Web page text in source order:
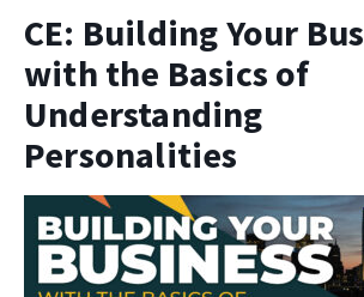
CE: Building Your
with the Basics of
Understanding
Personalities